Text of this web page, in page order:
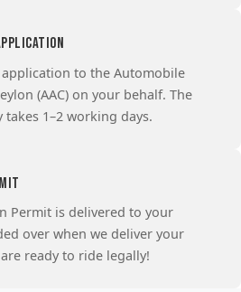
to the Automobile
(AAC) on your behalf. The
takes 1–2 working days.
Permit is delivered to your
over when we deliver your
ready to ride legally!